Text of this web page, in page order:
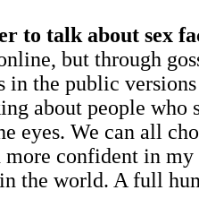
to talk about sex
but through
the public
about people who
We can all
confident in
the world. A full